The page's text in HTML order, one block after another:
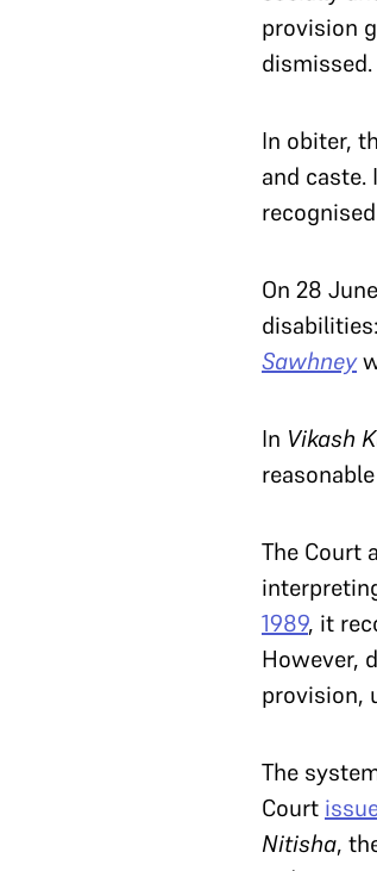
provision
dismissed.
In obiter,
and caste.
On 28
disabilities:
Sawhney
In Vikash
The Court
1989, it
However,
provision,
The
Court
Nitisha,